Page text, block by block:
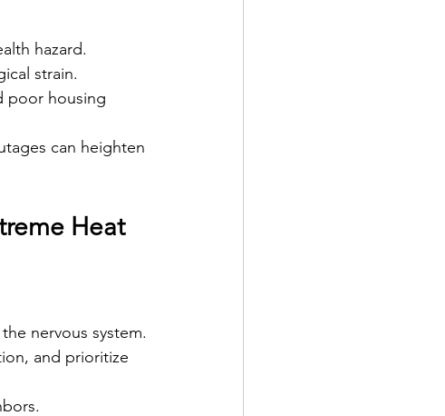
hazard.
strain.
poor housing
can heighten
Heat
nervous system.
and prioritize